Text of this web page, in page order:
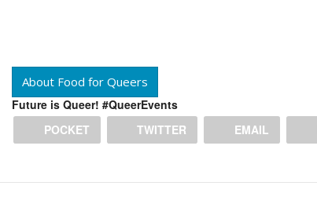
About Food for Queers
Future is Queer! #QueerEvents
POCKET
TWITTER EMAIL